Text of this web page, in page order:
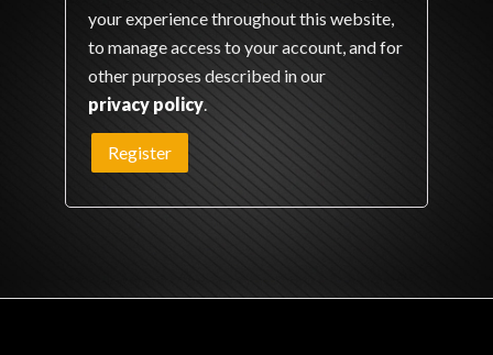
your experience throughout this website,
to manage access to your account, and for
other purposes described in our
privacy policy.
Register